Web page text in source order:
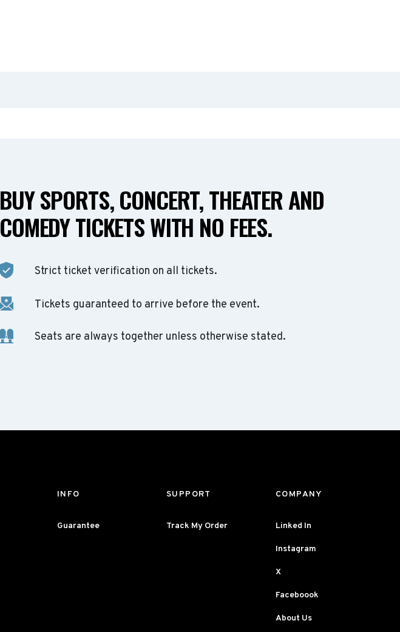
BUY SPORTS, CONCERT, THEATER AND
COMEDY TICKETS WITH NO FEES.
Strict ticket verification on all tickets.
Tickets guaranteed to arrive before the event.
Seats are always together unless otherwise stated.
INFO
Guarantee
SUPPORT
Track My Order
COMPANY
Linked In
Instagram
X
Faceboook
About Us